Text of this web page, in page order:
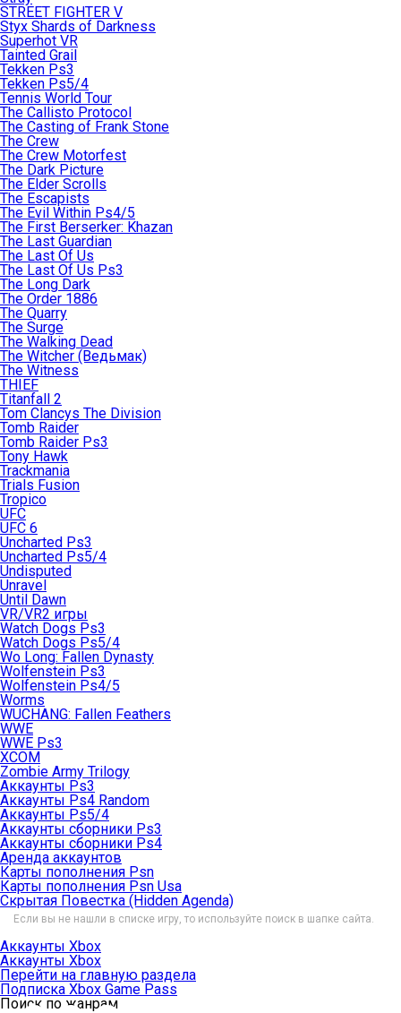
STREET FIGHTER V
Styx Shards of Darkness
Superhot VR
Tainted Grail
Tekken Ps3
Tekken Ps5/4
Tennis World Tour
The Callisto Protocol
The Casting of Frank Stone
The Crew
The Crew Motorfest
The Dark Picture
The Elder Scrolls
The Escapists
The Evil Within Ps4/5
The First Berserker: Khazan
The Last Guardian
The Last Of Us
The Last Of Us Ps3
The Long Dark
The Order 1886
The Quarry
The Surge
The Walking Dead
The Witcher (Ведьмак)
The Witness
THIEF
Titanfall 2
Tom Clancys The Division
Tomb Raider
Tomb Raider Ps3
Tony Hawk
Trackmania
Trials Fusion
Tropico
UFC
UFC 6
Uncharted Ps3
Uncharted Ps5/4
Undisputed
Unravel
Until Dawn
VR/VR2 игры
Watch Dogs Ps3
Watch Dogs Ps5/4
Wo Long: Fallen Dynasty
Wolfenstein Ps3
Wolfenstein Ps4/5
Worms
WUCHANG: Fallen Feathers
WWE
WWE Ps3
XCOM
Zombie Army Trilogy
Аккаунты Ps3
Аккаунты Ps4 Random
Аккаунты Ps5/4
Аккаунты сборники Ps3
Аккаунты сборники Ps4
Аренда аккаунтов
Карты пополнения Psn
Карты пополнения Psn Usa
Скрытая Повестка (Hidden Agenda)
Если вы не нашли в списке игру, то используйте поиск в шапке сайта.
Аккаунты Xbox
Аккаунты Xbox
Перейти на главную раздела
Подписка Xbox Game Pass
Поиск по жанрам